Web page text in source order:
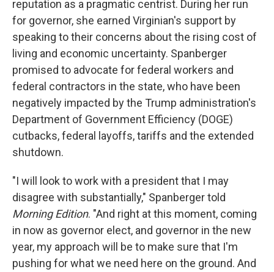
reputation as a pragmatic centrist. During her run
for governor, she earned Virginian's support by
speaking to their concerns about the rising cost of
living and economic uncertainty. Spanberger
promised to advocate for federal workers and
federal contractors in the state, who have been
negatively impacted by the Trump administration's
Department of Government Efficiency (DOGE)
cutbacks, federal layoffs, tariffs and the extended
shutdown.
"I will look to work with a president that I may
disagree with substantially," Spanberger told
Morning Edition. "And right at this moment, coming
in now as governor elect, and governor in the new
year, my approach will be to make sure that I'm
pushing for what we need here on the ground. And